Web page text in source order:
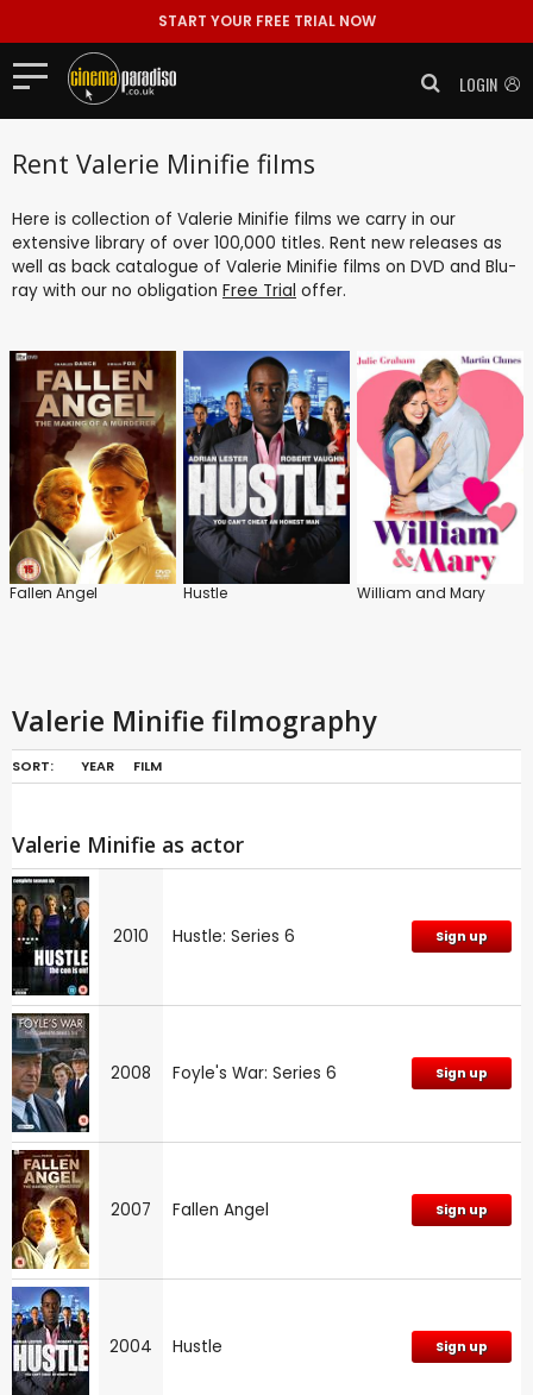
START YOUR FREE TRIAL NOW
LOGIN
Rent Valerie Minifie films
Here is collection of Valerie Minifie films we carry in our
extensive library of over 100,000 titles. Rent new releases as
well as back catalogue of Valerie Minifie films on DVD and Blu-
ray with our no obligation Free Trial offer.
Fallen Angel Hustle William and Mary
Valerie Minifie filmography
SORT: YEAR FILM
Valerie Minifie as actor
2010 Hustle: Series 6 Sign up
2008 Foyle's War: Series 6 Sign up
2007 Fallen Angel Sign up
2004 Hustle Sign up